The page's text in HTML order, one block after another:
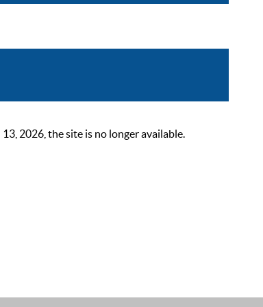
2026, the site is no longer available.